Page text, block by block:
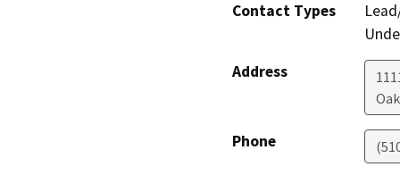
Contact Types
Address
Phone